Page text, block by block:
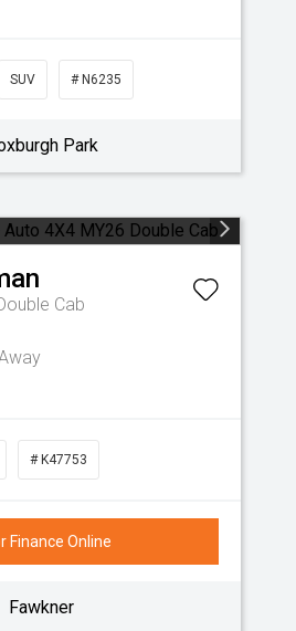
SUV # N6235
Park
Cab
# K47753
Finance Online
Fawkner